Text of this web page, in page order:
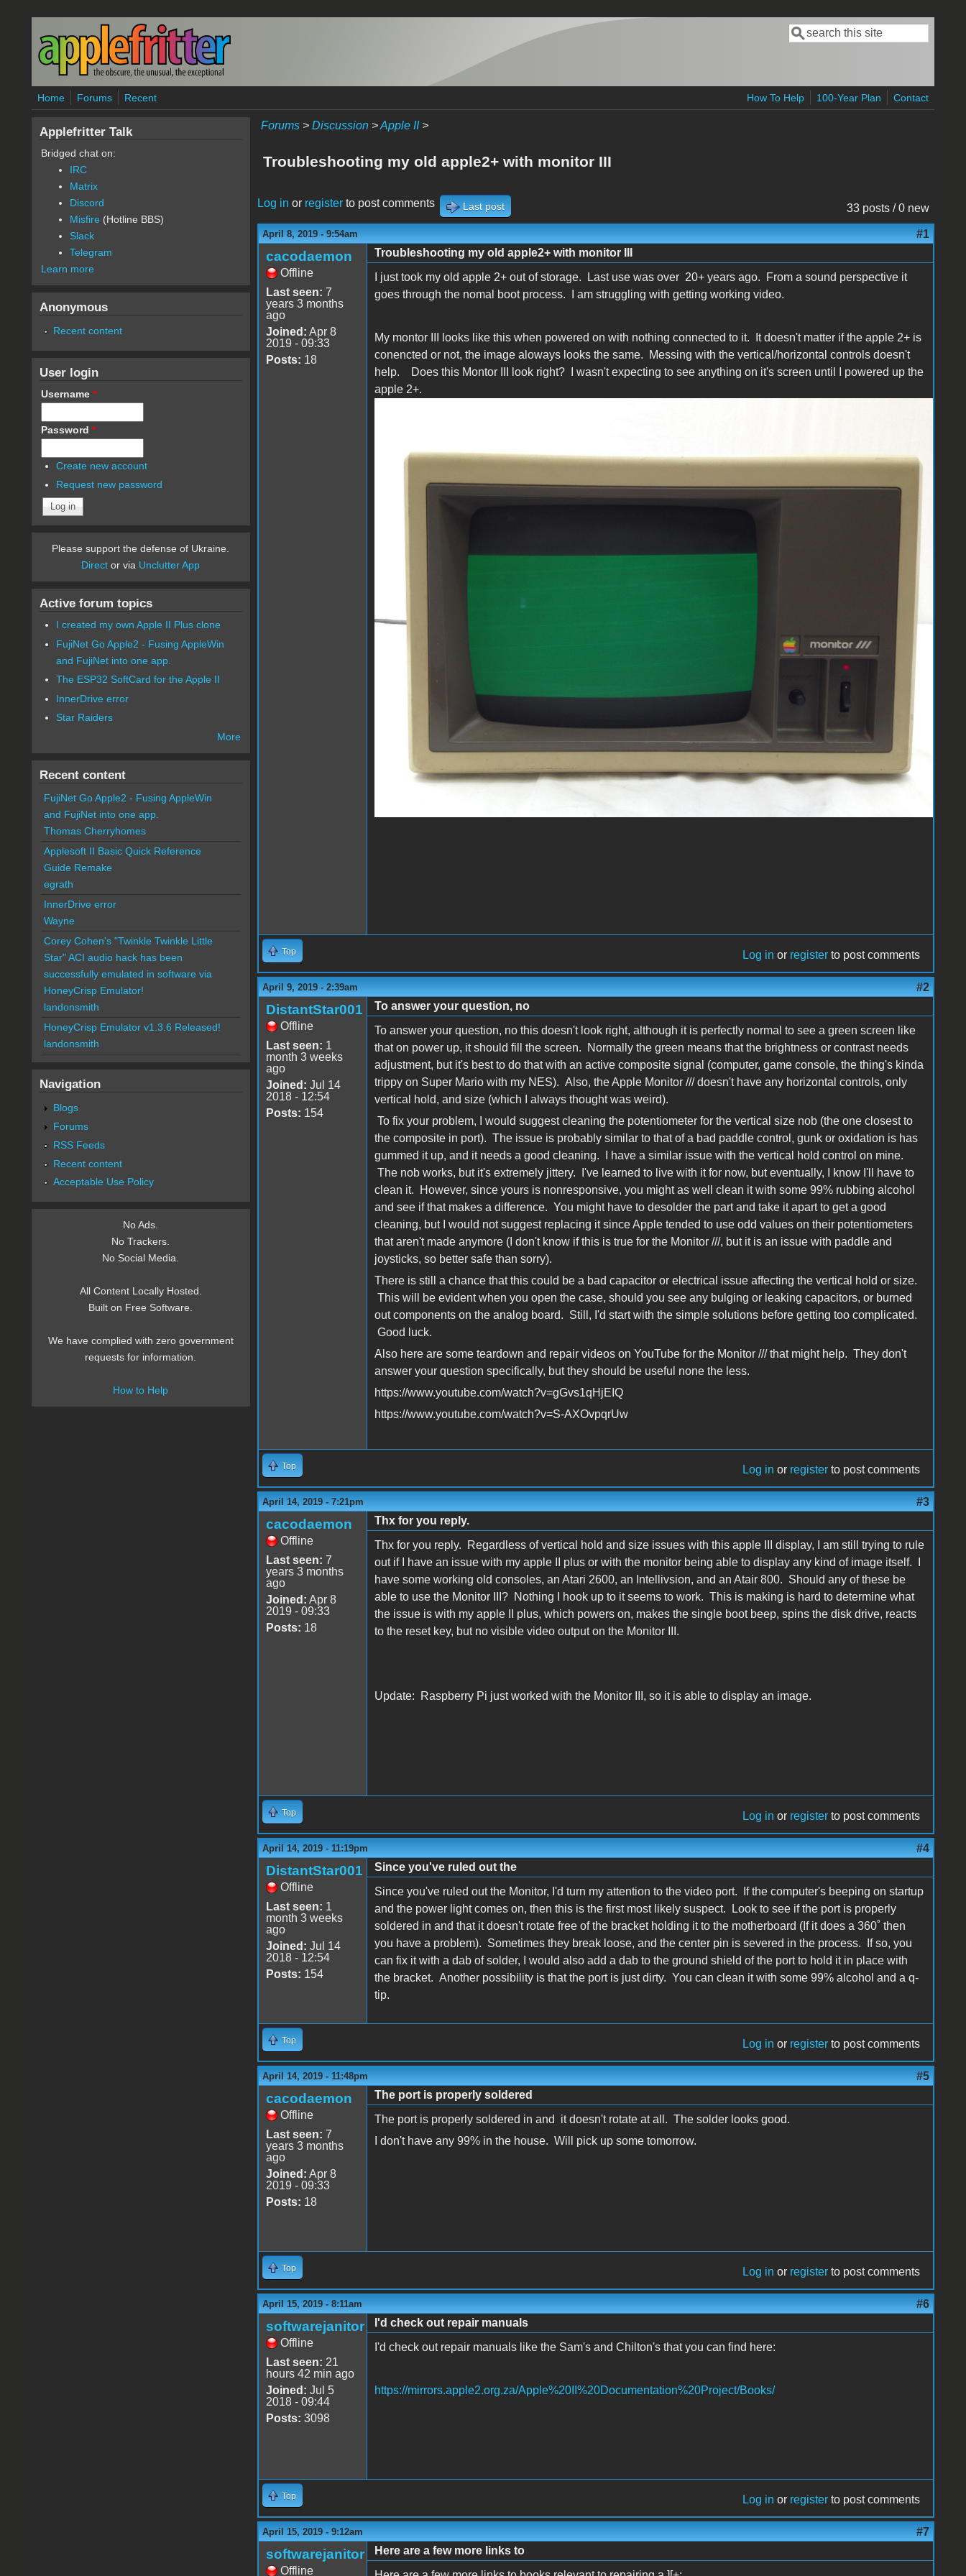
Skip to main content
Search form
Search
Home Forums Recent How To Help 100-Year Plan Contact
Forums> Discussion>Apple II>
Troubleshooting my old apple2+ with monitor III
33 posts / 0 new
Log in or registerto post comments Last post
April 8, 2019 - 9:54am #1
cacodaemon
Offline
Last seen: 7
years 3 months
ago
Joined: Apr 8
2019 - 09:33
Posts: 18
Troubleshooting my old apple2+ with monitor III
I just took my old apple 2+ out of storage. Last use was over 20+ years ago. From a sound perspective it
goes through the nomal boot process. I am struggling with getting working video.
My montor III looks like this when powered on with nothing connected to it. It doesn't matter if the apple 2+ is
conencted or not, the image aloways looks the same. Messing with the vertical/horizontal controls doesn't
help. Does this Montor III look right? I wasn't expecting to see anything on it's screen until I powered up the
apple 2+.
Top Log in or register to post comments
April 9, 2019 - 2:39am #2
DistantStar001
Offline
Last seen: 1
month 3 weeks
ago
Joined: Jul 14
2018 - 12:54
Posts: 154
To answer your question, no
To answer your question, no this doesn't look right, although it is perfectly normal to see a green screen like
that on power up, it should fill the screen. Normally the green means that the brightness or contrast needs
adjustment, but it's best to do that with an active composite signal (computer, game console, the thing's kinda
trippy on Super Mario with my NES). Also, the Apple Monitor /// doesn't have any horizontal controls, only
vertical hold, and size (which I always thought was weird).
To fix your problem, I would suggest cleaning the potentiometer for the vertical size nob (the one closest to
the composite in port). The issue is probably similar to that of a bad paddle control, gunk or oxidation is has
gummed it up, and it needs a good cleaning. I have a similar issue with the vertical hold control on mine.
The nob works, but it's extremely jittery. I've learned to live with it for now, but eventually, I know I'll have to
clean it. However, since yours is nonresponsive, you might as well clean it with some 99% rubbing alcohol
and see if that makes a difference. You might have to desolder the part and take it apart to get a good
cleaning, but I would not suggest replacing it since Apple tended to use odd values on their potentiometers
that aren't made anymore (I don't know if this is true for the Monitor ///, but it is an issue with paddle and
joysticks, so better safe than sorry).
There is still a chance that this could be a bad capacitor or electrical issue affecting the vertical hold or size.
This will be evident when you open the case, should you see any bulging or leaking capacitors, or burned
out components on the analog board. Still, I'd start with the simple solutions before getting too complicated.
Good luck.
Also here are some teardown and repair videos on YouTube for the Monitor /// that might help. They don't
answer your question specifically, but they should be useful none the less.
https://www.youtube.com/watch?v=gGvs1qHjEIQ
https://www.youtube.com/watch?v=S-AXOvpqrUw
Top Log in or register to post comments
April 14, 2019 - 7:21pm #3
cacodaemon
Offline
Last seen: 7
years 3 months
ago
Joined: Apr 8
2019 - 09:33
Posts: 18
Thx for you reply.
Thx for you reply. Regardless of vertical hold and size issues with this apple III display, I am still trying to rule
out if I have an issue with my apple II plus or with the monitor being able to display any kind of image itself. I
have some working old consoles, an Atari 2600, an Intellivsion, and an Atair 800. Should any of these be
able to use the Monitor III? Nothing I hook up to it seems to work. This is making is hard to determine what
the issue is with my apple II plus, which powers on, makes the single boot beep, spins the disk drive, reacts
to the reset key, but no visible video output on the Monitor III.
Update: Raspberry Pi just worked with the Monitor III, so it is able to display an image.
Top Log in or register to post comments
April 14, 2019 - 11:19pm #4
DistantStar001
Offline
Last seen: 1
month 3 weeks
ago
Joined: Jul 14
2018 - 12:54
Posts: 154
Since you've ruled out the
Since you've ruled out the Monitor, I'd turn my attention to the video port. If the computer's beeping on startup
and the power light comes on, then this is the first most likely suspect. Look to see if the port is properly
soldered in and that it doesn't rotate free of the bracket holding it to the motherboard (If it does a 360˚ then
you have a problem). Sometimes they break loose, and the center pin is severed in the process. If so, you
can fix it with a dab of solder, I would also add a dab to the ground shield of the port to hold it in place with
the bracket. Another possibility is that the port is just dirty. You can clean it with some 99% alcohol and a q-
tip.
Top Log in or register to post comments
April 14, 2019 - 11:48pm #5
cacodaemon
Offline
Last seen: 7
years 3 months
ago
Joined: Apr 8
2019 - 09:33
Posts: 18
The port is properly soldered
The port is properly soldered in and it doesn't rotate at all. The solder looks good.
I don't have any 99% in the house. Will pick up some tomorrow.
Top Log in or register to post comments
April 15, 2019 - 8:11am #6
softwarejanitor
Offline
Last seen: 21
hours 42 min ago
Joined: Jul 5
2018 - 09:44
Posts: 3098
I'd check out repair manuals
I'd check out repair manuals like the Sam's and Chilton's that you can find here:
https://mirrors.apple2.org.za/Apple%20II%20Documentation%20Project/Books/
Top Log in or register to post comments
April 15, 2019 - 9:12am #7
softwarejanitor
Offline
Here are a few more links to
Applefritter Talk
Bridged chat on:
IRC
Matrix
Discord
Misfire (Hotline BBS)
Slack
Telegram
Learn more
Anonymous
Recent content
User login
Username *
Password *
Create new account
Request new password
Please support the defense of Ukraine.
Direct or via Unclutter App
Active forum topics
I created my own Apple II Plus clone
FujiNet Go Apple2 - Fusing AppleWin
and FujiNet into one app.
The ESP32 SoftCard for the Apple II
InnerDrive error
Star Raiders
More
Recent content
FujiNet Go Apple2 - Fusing AppleWin
and FujiNet into one app.
Thomas Cherryhomes
Applesoft II Basic Quick Reference
Guide Remake
egrath
InnerDrive error
Wayne
Corey Cohen's "Twinkle Twinkle Little
Star" ACI audio hack has been
successfully emulated in software via
HoneyCrisp Emulator!
landonsmith
HoneyCrisp Emulator v1.3.6 Released!
landonsmith
Navigation
Blogs
Forums
RSS Feeds
Recent content
Acceptable Use Policy
No Ads.
No Trackers.
No Social Media.
All Content Locally Hosted.
Built on Free Software.
We have complied with zero government
requests for information.
How to Help